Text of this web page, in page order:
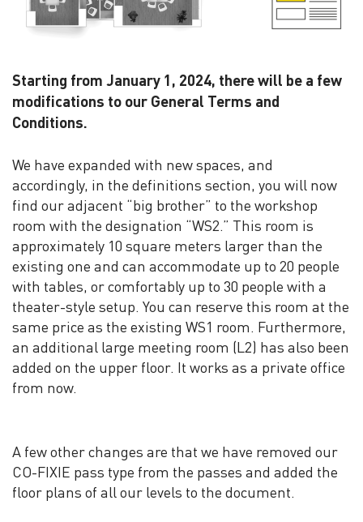
Starting from January 1, 2024, there will be a few
modifications to our General Terms and
Conditions.
We have expanded with new spaces, and
accordingly, in the definitions section, you will now
find our adjacent “big brother” to the workshop
room with the designation “WS2.” This room is
approximately 10 square meters larger than the
existing one and can accommodate up to 20 people
with tables, or comfortably up to 30 people with a
theater-style setup. You can reserve this room at the
same price as the existing WS1 room. Furthermore,
an additional large meeting room (L2) has also been
added on the upper floor. It works as a private office
from now.
A few other changes are that we have removed our
CO-FIXIE pass type from the passes and added the
floor plans of all our levels to the document.